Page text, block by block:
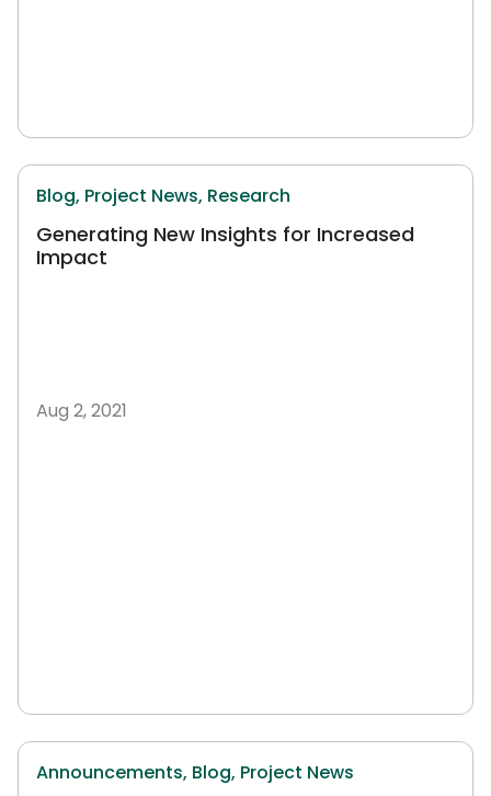
Blog, Project News, Research
Generating New Insights for Increased
Impact
Aug 2, 2021
Announcements, Blog, Project News